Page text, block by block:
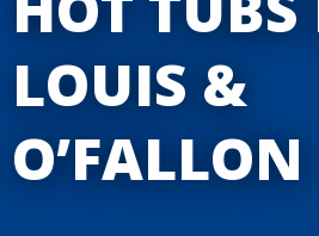
LOUIS &
O’FALLON